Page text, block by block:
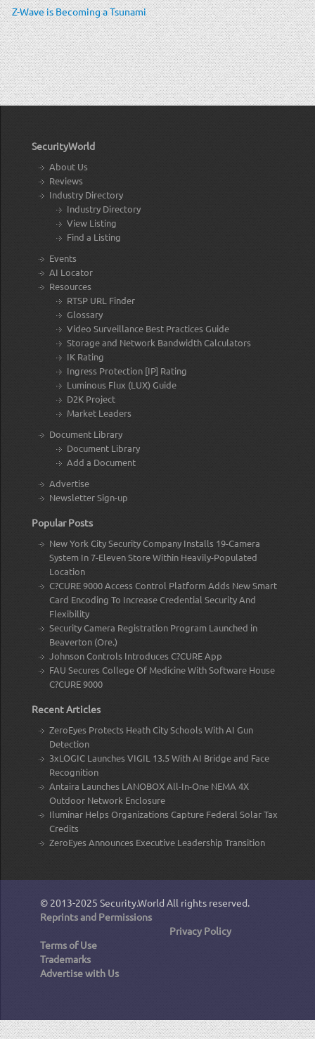
Z-Wave is Becoming a Tsunami
SecurityWorld
About Us
Reviews
Industry Directory
Industry Directory
View Listing
Find a Listing
Events
AI Locator
Resources
RTSP URL Finder
Glossary
Video Surveillance Best Practices Guide
Storage and Network Bandwidth Calculators
IK Rating
Ingress Protection [IP] Rating
Luminous Flux (LUX) Guide
D2K Project
Market Leaders
Document Library
Document Library
Add a Document
Advertise
Newsletter Sign-up
Popular Posts
New York City Security Company Installs 19-Camera
System In 7-Eleven Store Within Heavily-Populated
Location
C?CURE 9000 Access Control Platform Adds New Smart
Card Encoding To Increase Credential Security And
Flexibility
Security Camera Registration Program Launched in
Beaverton (Ore.)
Johnson Controls Introduces C?CURE App
FAU Secures College Of Medicine With Software House
C?CURE 9000
Recent Articles
ZeroEyes Protects Heath City Schools With AI Gun
Detection
3xLOGIC Launches VIGIL 13.5 With AI Bridge and Face
Recognition
Antaira Launches LANOBOX All-In-One NEMA 4X
Outdoor Network Enclosure
Iluminar Helps Organizations Capture Federal Solar Tax
Credits
ZeroEyes Announces Executive Leadership Transition
© 2013-2025 Security.World All rights reserved.
Reprints and Permissions
Privacy Policy
Terms of Use
Trademarks
Advertise with Us